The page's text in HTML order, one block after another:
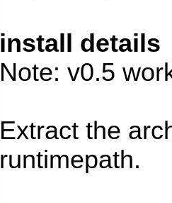
install details
Note: v0.5
Extract the
runtimepath.